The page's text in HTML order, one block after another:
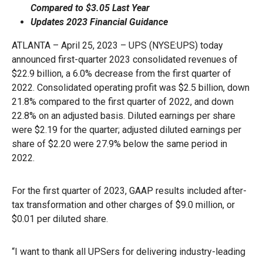
Compared to $3.05 Last Year
Updates 2023 Financial Guidance
ATLANTA – April 25, 2023 – UPS (NYSE:UPS) today
announced first-quarter 2023 consolidated revenues of
$22.9 billion, a 6.0% decrease from the first quarter of
2022. Consolidated operating profit was $2.5 billion, down
21.8% compared to the first quarter of 2022, and down
22.8% on an adjusted basis. Diluted earnings per share
were $2.19 for the quarter; adjusted diluted earnings per
share of $2.20 were 27.9% below the same period in
2022.
For the first quarter of 2023, GAAP results included after-
tax transformation and other charges of $9.0 million, or
$0.01 per diluted share.
“I want to thank all UPSers for delivering industry-leading